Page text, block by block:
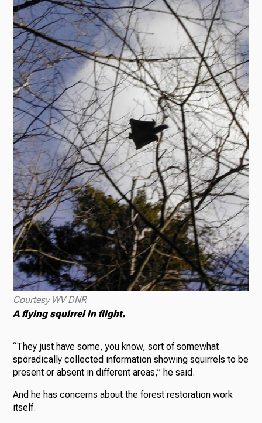
Courtesy WV DNR
A flying squirrel in flight.
“They just have some, you know, sort of somewhat
sporadically collected information showing squirrels to be
present or absent in different areas,” he said.
And he has concerns about the forest restoration work
itself.